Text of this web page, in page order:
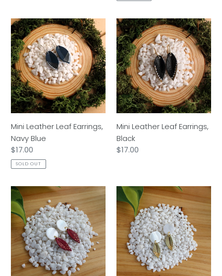
Mini
Leather
Leaf
Earrings,
Navy
Blue
Mini Leather Leaf Earrings,
Navy Blue
Regular
price
$17.00
SOLD OUT
Mini
Leather
Leaf
Earrings,
Black
Mini Leather Leaf Earrings,
Black
Regular
$17.00
Shell
Post
Mini
Leather
Leaf
Earrings,
Maroon
Shell
Post
Mini
Leather
Leaf
Earrings,
Taupe